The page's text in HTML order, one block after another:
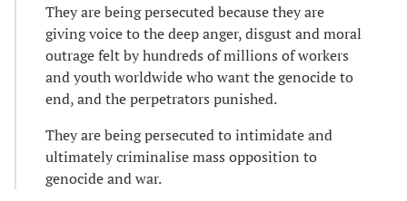
They are being persecuted because they are
giving voice to the deep anger, disgust and moral
outrage felt by hundreds of millions of workers
and youth worldwide who want the genocide to
end, and the perpetrators punished.
They are being persecuted to intimidate and
ultimately criminalise mass opposition to
genocide and war.